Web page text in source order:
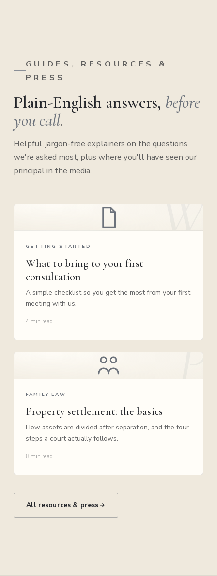
GUIDES, RESOURCES &
PRESS
Plain-English answers, before
you call.
Helpful, jargon-free explainers on the questions
we're asked most, plus where you'll have seen our
principal in the media.
GETTING STARTED
What to bring to your first
consultation
A simple checklist so you get the most from your first
meeting with us.
4 min read
FAMILY LAW
Property settlement: the basics
How assets are divided after separation, and the four
steps a court actually follows.
8 min read
All resources & press